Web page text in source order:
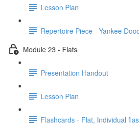
Lesson Plan
Repertoire Piece - Yankee
Module 23 - Flats
Presentation Handout
Lesson Plan
Flashcards - Flat, Individual